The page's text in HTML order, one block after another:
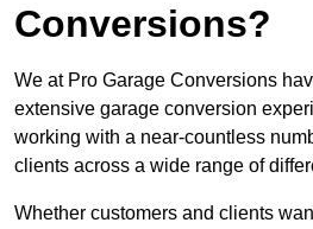
Conversions?
We at Pro Garage Conversions
extensive garage conversion
working with a near-countless
clients across a wide range of
Whether customers and clients